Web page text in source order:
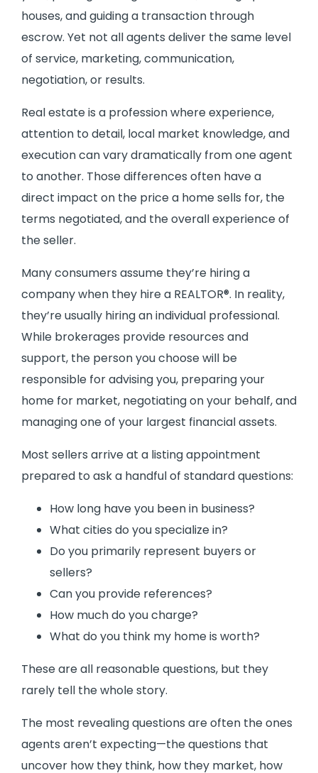
houses, and guiding a transaction through
escrow. Yet not all agents deliver the same level
of service, marketing, communication,
negotiation, or results.
Real estate is a profession where experience,
attention to detail, local market knowledge, and
execution can vary dramatically from one agent
to another. Those differences often have a
direct impact on the price a home sells for, the
terms negotiated, and the overall experience of
the seller.
Many consumers assume they’re hiring a
company when they hire a REALTOR®. In reality,
they’re usually hiring an individual professional.
While brokerages provide resources and
support, the person you choose will be
responsible for advising you, preparing your
home for market, negotiating on your behalf, and
managing one of your largest financial assets.
Most sellers arrive at a listing appointment
prepared to ask a handful of standard questions:
How long have you been in business?
What cities do you specialize in?
Do you primarily represent buyers or
sellers?
Can you provide references?
How much do you charge?
What do you think my home is worth?
These are all reasonable questions, but they
rarely tell the whole story.
The most revealing questions are often the ones
agents aren’t expecting—the questions that
uncover how they think, how they market, how